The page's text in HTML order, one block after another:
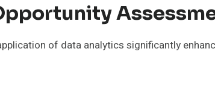
of data analytics significantly